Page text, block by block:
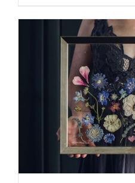
product
has
multiple
variants.
The
options
may
be
chosen